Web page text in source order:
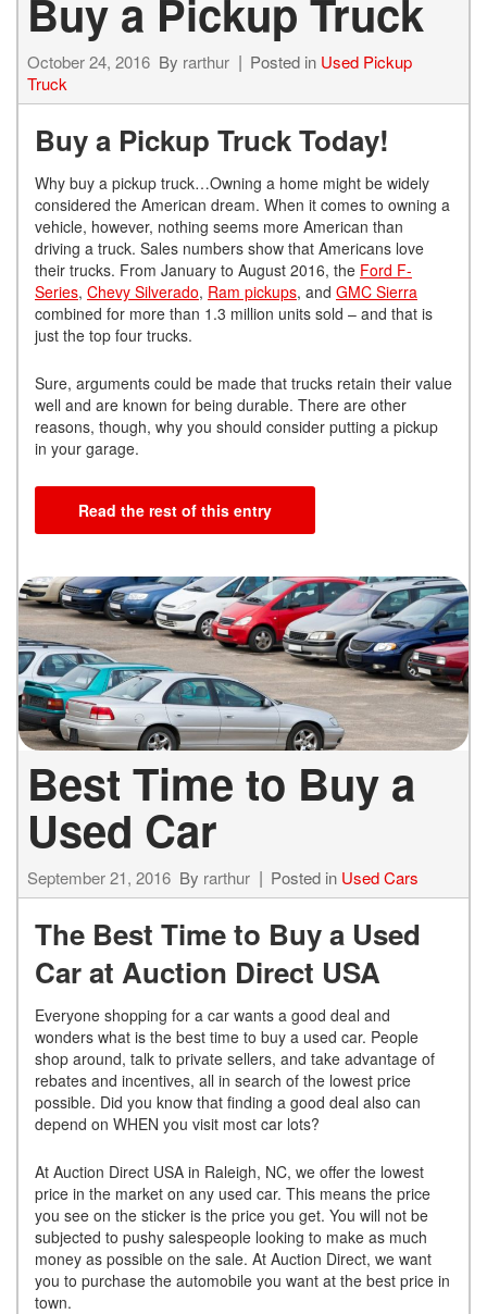
Buy a Pickup Truck
October 24, 2016 By rarthur Posted in Used Pickup
Truck
Buy a Pickup Truck Today!
Why buy a pickup truck…Owning a home might be widely
considered the American dream. When it comes to owning a
vehicle, however, nothing seems more American than
driving a truck. Sales numbers show that Americans love
their trucks. From January to August 2016, the Ford F-
Series, Chevy Silverado, Ram pickups, and GMC Sierra
combined for more than 1.3 million units sold – and that is
just the top four trucks.
Sure, arguments could be made that trucks retain their value
well and are known for being durable. There are other
reasons, though, why you should consider putting a pickup
in your garage.
Read the rest of this entry
Best Time to Buy a
Used Car
September 21, 2016 By rarthur Posted in Used Cars
The Best Time to Buy a Used
Car at Auction Direct USA
Everyone shopping for a car wants a good deal and
wonders what is the best time to buy a used car. People
shop around, talk to private sellers, and take advantage of
rebates and incentives, all in search of the lowest price
possible. Did you know that finding a good deal also can
depend on WHEN you visit most car lots?
At Auction Direct USA in Raleigh, NC, we offer the lowest
price in the market on any used car. This means the price
you see on the sticker is the price you get. You will not be
subjected to pushy salespeople looking to make as much
money as possible on the sale. At Auction Direct, we want
you to purchase the automobile you want at the best price in
town.